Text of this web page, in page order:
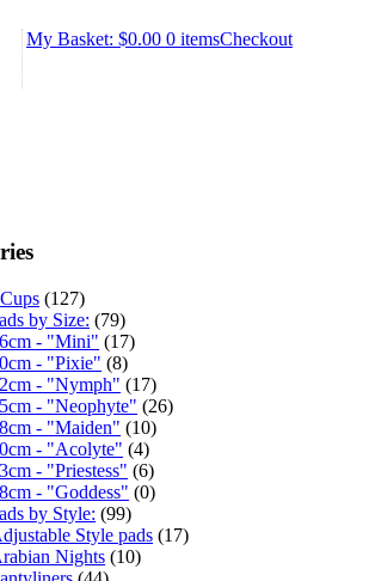
Checkout
My Basket: $0.00 0 items
(127)
by Size: (79)
- "Mini" (17)
- "Pixie" (8)
- "Nymph" (17)
- "Neophyte" (26)
- "Maiden" (10)
- "Acolyte" (4)
- "Priestess" (6)
- "Goddess" (0)
by Style: (99)
Style pads (17)
Nights (10)